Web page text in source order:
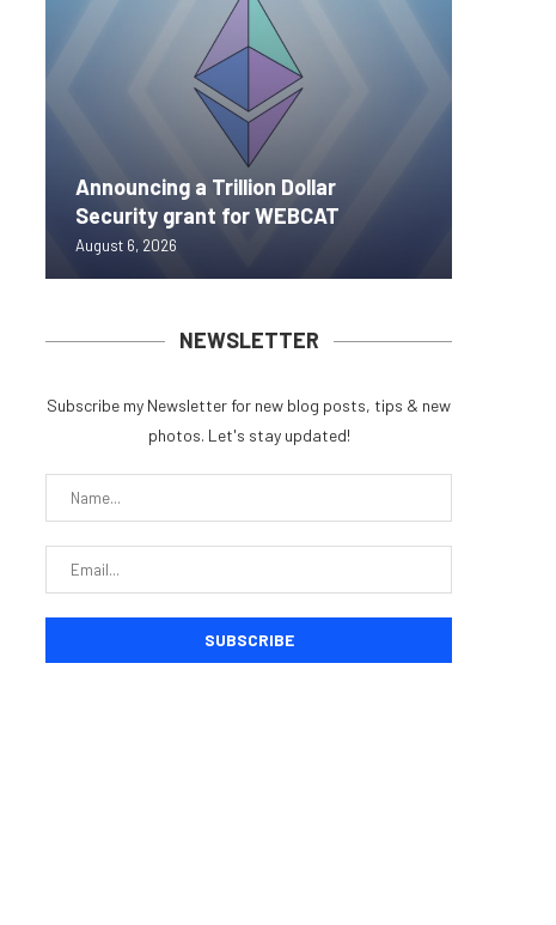
Announcing a Trillion Dollar
Security grant for WEBCAT
August 6, 2026
NEWSLETTER
Subscribe my Newsletter for new blog posts, tips & new
photos. Let's stay updated!